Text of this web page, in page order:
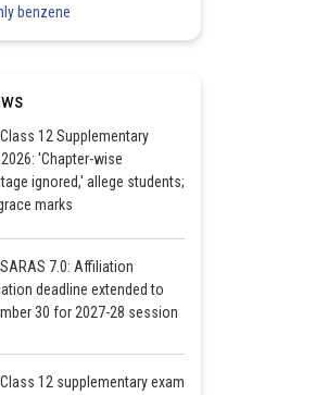
benzene
Class 12 Supplementary
2026: 'Chapter-wise
ignored,' allege students;
marks
SARAS 7.0: Affiliation
deadline extended to
30 for 2027-28 session
Class 12 supplementary exam